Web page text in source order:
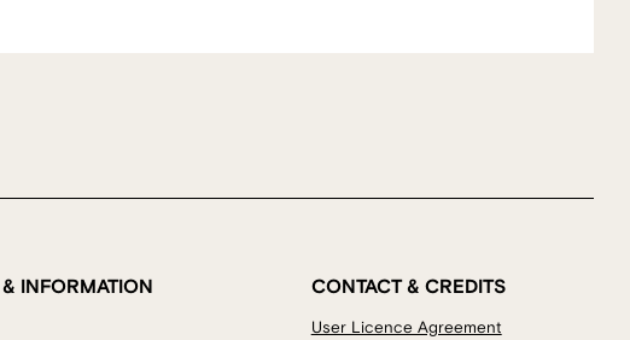
INFORMATION CONTACT & CREDITS
User Licence Agreement